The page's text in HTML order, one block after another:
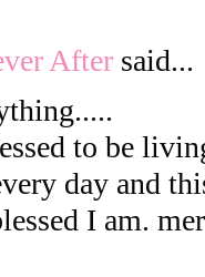
After said...
to be
day and
I am.